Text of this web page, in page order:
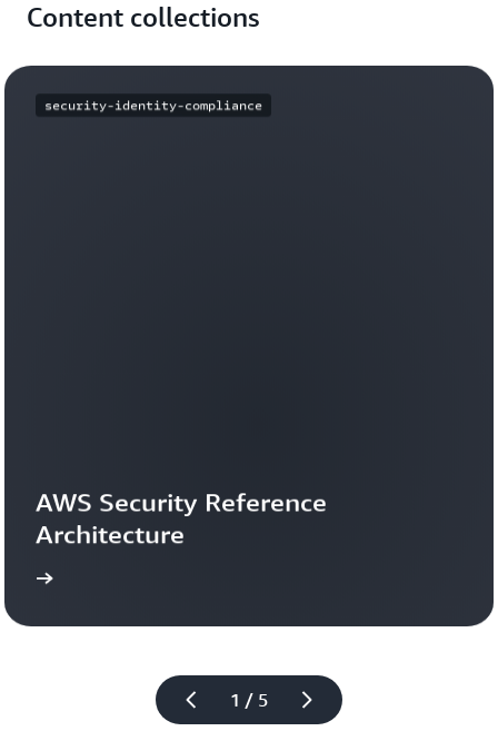
Content collections
1 / 5
security-identity-compliance
AWS Security Reference
Architecture
Learn